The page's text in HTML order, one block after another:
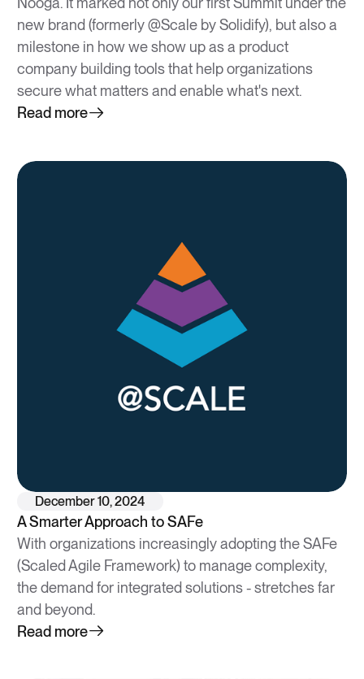
new brand (formerly @Scale by Solidify), but also a
milestone in how we show up as a product
company building tools that help organizations
secure what matters and enable what's next.
Read more
December 10, 2024
A Smarter Approach to SAFe
With organizations increasingly adopting the SAFe
(Scaled Agile Framework) to manage complexity,
the demand for integrated solutions - stretches far
and beyond.
Read more